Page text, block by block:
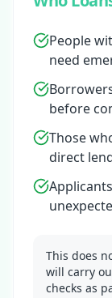
People
need
before
Those
direct
This does
will carry
checks as